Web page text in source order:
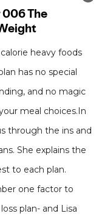
heavy foods
has no special
and no magic
meal choices.In
through the ins and
She explains the
to each plan.
one factor to
plan- and Lisa